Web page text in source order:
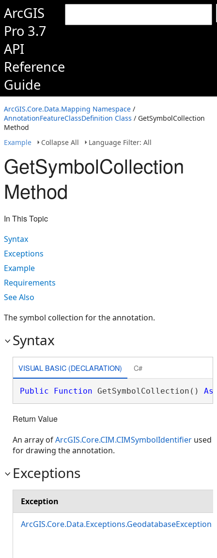
ArcGIS
Pro 3.7
API
Reference
Guide
ArcGIS.Core.Data.Mapping Namespace /
AnnotationFeatureClassDefinition Class / GetSymbolCollection
Method
Example
Collapse All Language Filter: All
GetSymbolCollection
Method
In This Topic
Syntax
Exceptions
Example
Requirements
See Also
The symbol collection for the annotation.
Syntax
VISUAL BASIC (DECLARATION) C#
Public Function GetSymbolCollection() As
Return Value
An array ofArcGIS.Core.CIM.CIMSymbolIdentifier used
for drawing the annotation.
Exceptions
Exception
ArcGIS.Core.Data.Exceptions.GeodatabaseException